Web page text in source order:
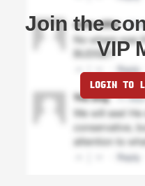
Join the
VIP
LOGIN TO